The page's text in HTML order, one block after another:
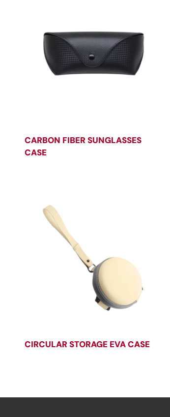
CARBON FIBER SUNGLASSES
CASE
CIRCULAR STORAGE EVA CASE